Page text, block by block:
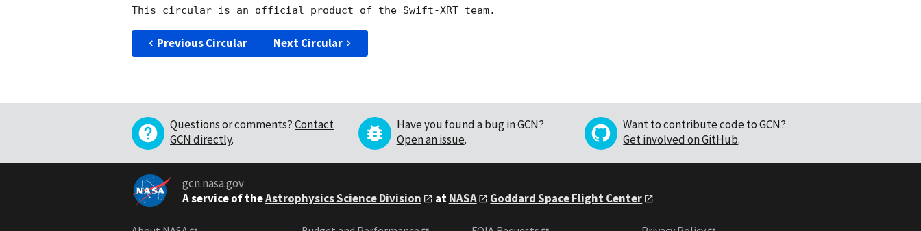
Previous Circular Next Circular
Questions or comments?Contact
GCN directly.
Have you found a bug in GCN?
Open an issue.
Want to contribute code to GCN?
Get involved on GitHub.
gcn.nasa.gov
A service of theAstrophysics Science Division atNASA Goddard Space Flight Center